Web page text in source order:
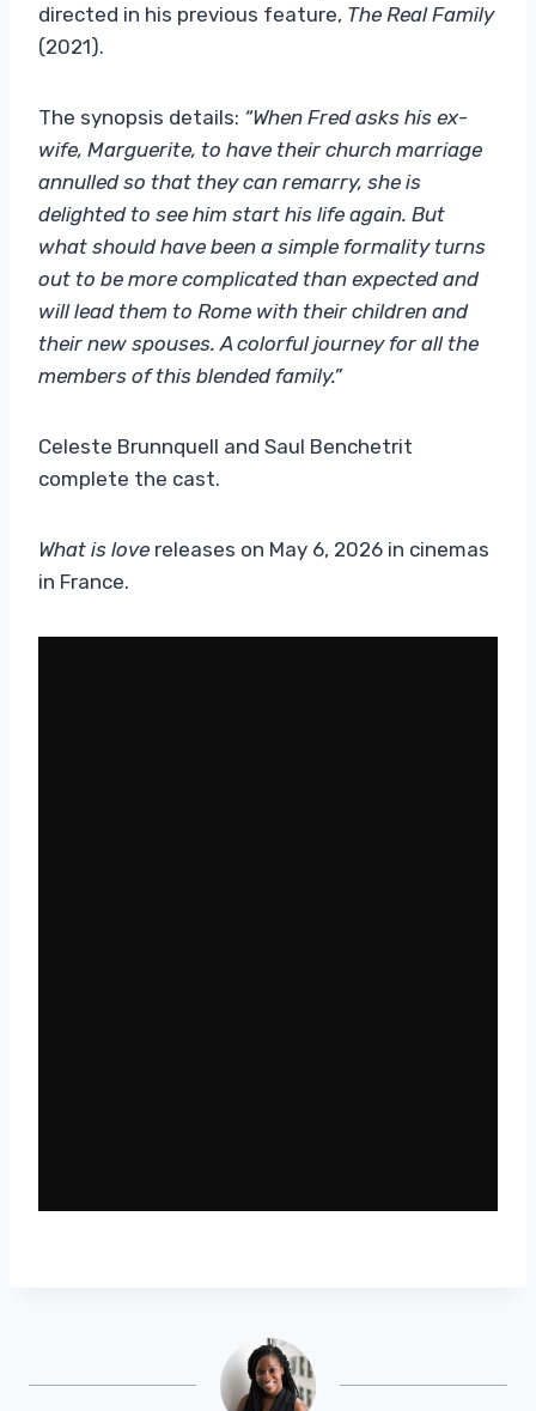
directed in his previous feature, The Real Family
(2021).
The synopsis details: “When Fred asks his ex-
wife, Marguerite, to have their church marriage
annulled so that they can remarry, she is
delighted to see him start his life again. But
what should have been a simple formality turns
out to be more complicated than expected and
will lead them to Rome with their children and
their new spouses. A colorful journey for all the
members of this blended family.”
Celeste Brunnquell and Saul Benchetrit
complete the cast.
What is love releases on May 6, 2026 in cinemas
in France.